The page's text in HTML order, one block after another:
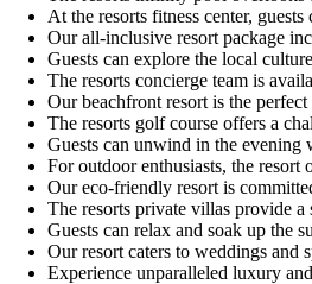
At the resorts fitness center,
Our all-inclusive resort package
Guests can explore the local
The resorts concierge team is
Our beachfront resort is the
The resorts golf course offers a
Guests can unwind in the evening
For outdoor enthusiasts, the
Our eco-friendly resort is
The resorts private villas provide a
Guests can relax and soak up the
Our resort caters to weddings and
Experience unparalleled luxury